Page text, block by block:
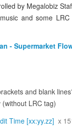
by Megalobiz
and some
- Supermarket
and blank
LRC tag)
Time [xx:yy.zz] x